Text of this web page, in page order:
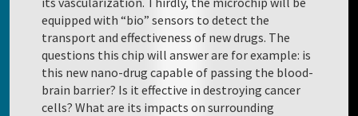
equipped with “bio” sensors to detect the
transport and effectiveness of new drugs. The
questions this chip will answer are for example: is
this new nano-drug capable of passing the blood-
brain barrier? Is it effective in destroying cancer
cells? What are its impacts on surrounding